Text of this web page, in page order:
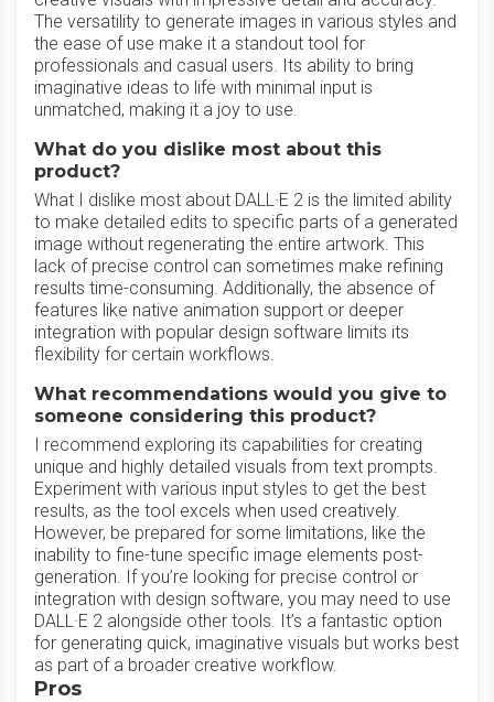
The versatility to generate images in various styles and
the ease of use make it a standout tool for
professionals and casual users. Its ability to bring
imaginative ideas to life with minimal input is
unmatched, making it a joy to use.
What do you dislike most about this
product?
What I dislike most about DALL·E 2 is the limited ability
to make detailed edits to specific parts of a generated
image without regenerating the entire artwork. This
lack of precise control can sometimes make refining
results time-consuming. Additionally, the absence of
features like native animation support or deeper
integration with popular design software limits its
flexibility for certain workflows.
What recommendations would you give to
someone considering this product?
I recommend exploring its capabilities for creating
unique and highly detailed visuals from text prompts.
Experiment with various input styles to get the best
results, as the tool excels when used creatively.
However, be prepared for some limitations, like the
inability to fine-tune specific image elements post-
generation. If you’re looking for precise control or
integration with design software, you may need to use
DALL·E 2 alongside other tools. It’s a fantastic option
for generating quick, imaginative visuals but works best
as part of a broader creative workflow.
Pros